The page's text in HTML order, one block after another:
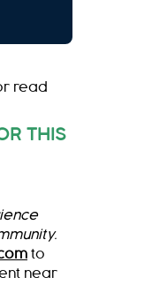
read
THIS
to
near